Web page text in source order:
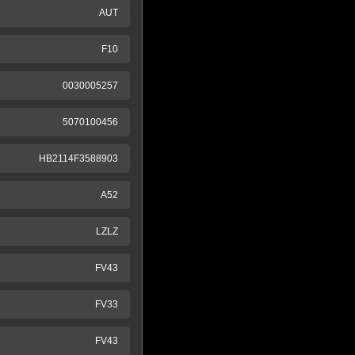
AUT
F10
0030005257
5070100456
HB2114F3588903
A52
LZLZ
FV43
FV33
FV43